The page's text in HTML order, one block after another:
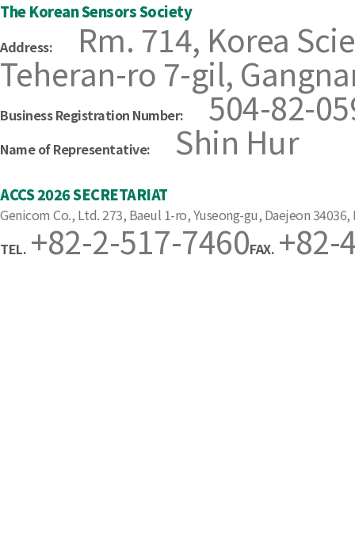
The Korean Sensors Society
Address: Rm. 714, Korea
Teheran-ro 7-gil,
Business Registration Number: 504-82-
Name of Representative: Shin Hur
ACCS 2026 SECRETARIAT
Genicom Co., Ltd. 273, Baeul 1-ro, Yuseong-gu, Daejeon 34036,
TEL. +82-2-517-7460FAX. +82-